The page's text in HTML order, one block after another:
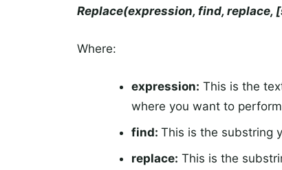
Replace(expression, find,
Where:
expression: This is the
where you want to
find: This is the substring
replace: This is the